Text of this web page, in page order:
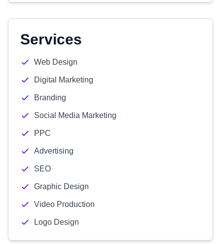
Services
Web Design
Digital Marketing
Branding
Social Media Marketing
PPC
Advertising
SEO
Graphic Design
Video Production
Logo Design